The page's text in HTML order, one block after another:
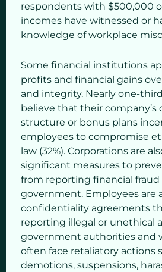
respondents with $500,000
incomes have witnessed or
knowledge of workplace
Some financial institutions
profits and financial gains
and integrity. Nearly one-
believe that their company’s
structure or bonus plans
employees to compromise
law (32%). Corporations are
significant measures to
from reporting financial
government. Employees are
confidentiality agreements
reporting illegal or unethical
government authorities and
often face retaliatory actions
demotions, suspensions,